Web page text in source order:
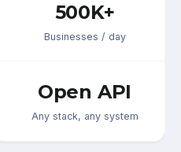
500K+
Businesses / day
Open API
Any stack, any system